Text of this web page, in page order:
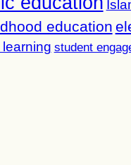
education
student